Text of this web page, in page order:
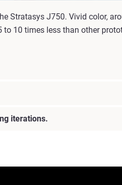
Stratasys J750. Vivid color,
10 times less than other
iterations.